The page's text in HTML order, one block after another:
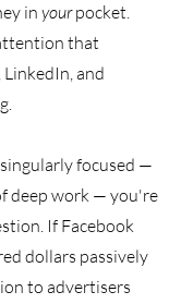
in your pocket.
that
LinkedIn, and
focused —
deep work — you're
If Facebook
dollars passively
to advertisers